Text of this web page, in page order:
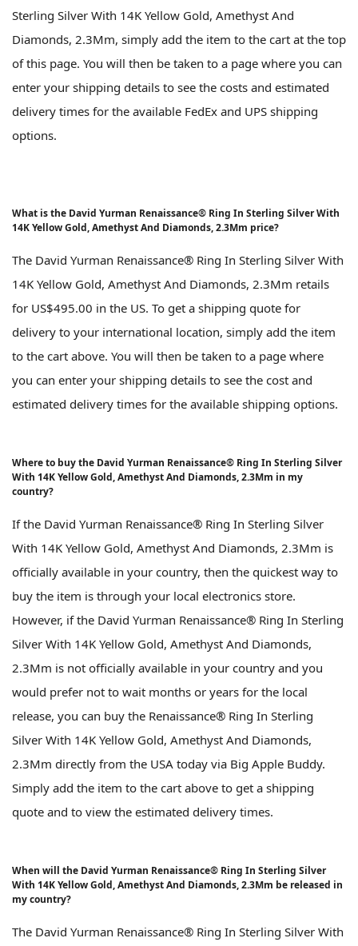
Sterling Silver With 14K Yellow Gold, Amethyst And
Diamonds, 2.3Mm, simply add the item to the cart at the top
of this page. You will then be taken to a page where you can
enter your shipping details to see the costs and estimated
delivery times for the available FedEx and UPS shipping
options.
What is the David Yurman Renaissance® Ring In Sterling Silver With
14K Yellow Gold, Amethyst And Diamonds, 2.3Mm price?
The David Yurman Renaissance® Ring In Sterling Silver With
14K Yellow Gold, Amethyst And Diamonds, 2.3Mm retails
for US$495.00 in the US. To get a shipping quote for
delivery to your international location, simply add the item
to the cart above. You will then be taken to a page where
you can enter your shipping details to see the cost and
estimated delivery times for the available shipping options.
Where to buy the David Yurman Renaissance® Ring In Sterling Silver
With 14K Yellow Gold, Amethyst And Diamonds, 2.3Mm in my
country?
If the David Yurman Renaissance® Ring In Sterling Silver
With 14K Yellow Gold, Amethyst And Diamonds, 2.3Mm is
officially available in your country, then the quickest way to
buy the item is through your local electronics store.
However, if the David Yurman Renaissance® Ring In Sterling
Silver With 14K Yellow Gold, Amethyst And Diamonds,
2.3Mm is not officially available in your country and you
would prefer not to wait months or years for the local
release, you can buy the Renaissance® Ring In Sterling
Silver With 14K Yellow Gold, Amethyst And Diamonds,
2.3Mm directly from the USA today via Big Apple Buddy.
Simply add the item to the cart above to get a shipping
quote and to view the estimated delivery times.
When will the David Yurman Renaissance® Ring In Sterling Silver
With 14K Yellow Gold, Amethyst And Diamonds, 2.3Mm be released in
my country?
The David Yurman Renaissance® Ring In Sterling Silver With